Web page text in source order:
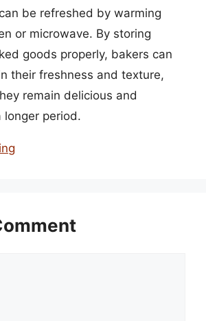
be refreshed by warming
or microwave. By storing
goods properly, bakers can
their freshness and texture,
remain delicious and
longer period.